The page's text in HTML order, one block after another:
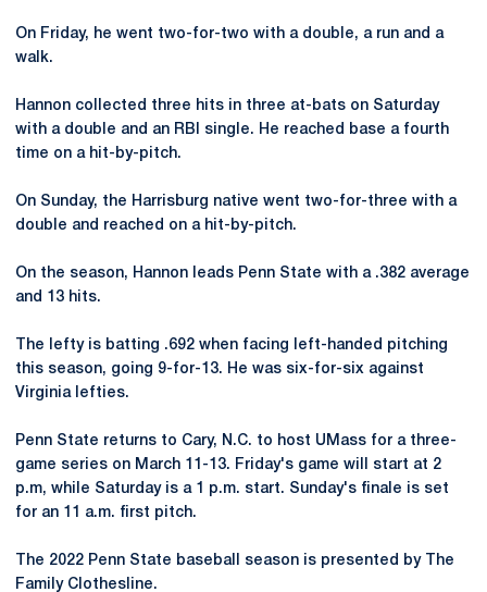
On Friday, he went two-for-two with a double, a run and a
walk.
Hannon collected three hits in three at-bats on Saturday
with a double and an RBI single. He reached base a fourth
time on a hit-by-pitch.
On Sunday, the Harrisburg native went two-for-three with a
double and reached on a hit-by-pitch.
On the season, Hannon leads Penn State with a .382 average
and 13 hits.
The lefty is batting .692 when facing left-handed pitching
this season, going 9-for-13. He was six-for-six against
Virginia lefties.
Penn State returns to Cary, N.C. to host UMass for a three-
game series on March 11-13. Friday's game will start at 2
p.m, while Saturday is a 1 p.m. start. Sunday's finale is set
for an 11 a.m. first pitch.
The 2022 Penn State baseball season is presented by The
Family Clothesline.